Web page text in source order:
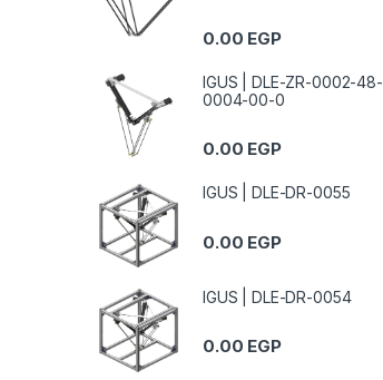
0.00 EGP
IGUS | DLE-ZR-0002-48-
0004-00-0
0.00 EGP
IGUS | DLE-DR-0055
0.00 EGP
IGUS | DLE-DR-0054
0.00 EGP